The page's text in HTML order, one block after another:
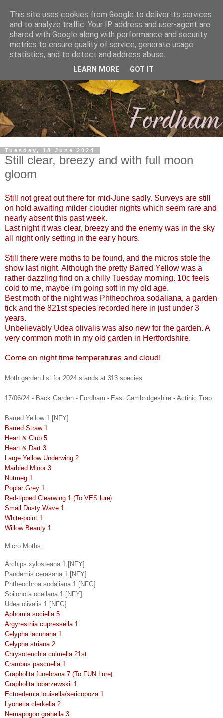
Tuesday, 18 June 2024
Still clear, breezy and with full moon
gloom
Still not great out there for mid-June sadly. Surveys are still
on hold awaiting milder cloudier nights which seem rare and
nearly absent this past week.
Last night it was clear, breezy and the enemy was in the sky
all night only setting in the early hours.
Still there were moths to be found, and the micros stole the
show last night. Although the pretty Barred Yellow was a
rather dazzling find on a chilly Tuesday morning. 10c feels
cold to me, maybe i'm going soft in my old age.
Best moth of the night was Phtheochroa sodaliana, a garden
tick and the 821st species recorded here in just under 3
years.
Unbelievably Udea olivalis was also new for the garden. A
very common moth in my old garden in Hertfordshire.
Come on night time temperatures and cloud!
Moth garden list for 2024 stands at 313 species
17/06/24 - Back Garden - Fordham - East Cambridgeshire - Actinic Trap
Barred Yellow 1 [NFY]
Barred Straw 1
Heart & Club 5
Heart & Dart 3
Large Yellow Underwing 2
Marbled Minor 3
Nutmeg 1
Poplar Grey 1
Red-tipped Clearwing 1 (To VES lure)
Small Dusty Wave 1
White-point 1
Willow Beauty 1
Micro Moths
Archips xylosteana 1 [NFY]
Pandemis cerasana 1 [NFY]
Phtheochroa sodaliana 1 [NFG]
Spilonota ocellana 1 [NFY]
Udea olivalis 1 [NFG]
Aphomia sociella 5
Argyresthia cupressella 1
Celypha lacunana 1
Celypha striana 2
Chrysoteuchia culmella 21st
Crambus pascuella 1
Grapholita funebrana 7 (To FUN Lure)
Grapholita lobarzewskii 1
Ectoedemia louisella/sericopoza 1
Lyonetia clerkella 2
Nemapogon granella 3
This site uses cookies from Google to deliver its services
and to analyze traffic. Your IP address and user-agent are
shared with Google along with performance and security
metrics to ensure quality of service, generate usage
statistics, and to detect and address abuse.
LEARN MORE GOT IT